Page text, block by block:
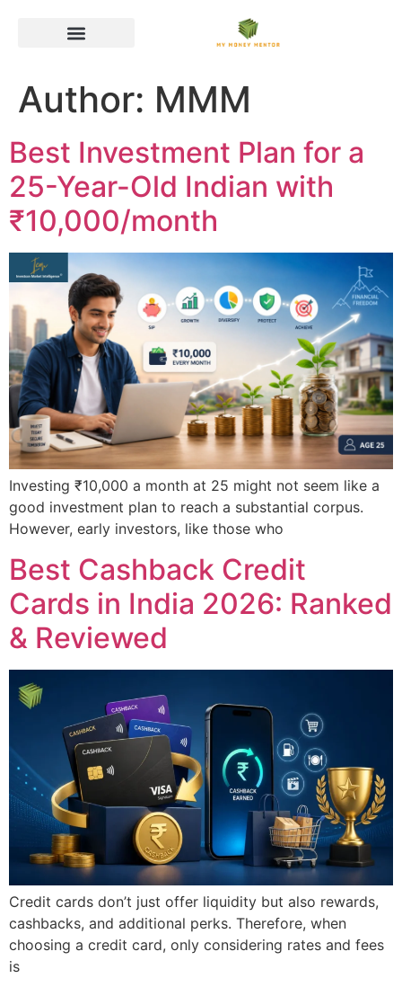
Author: MMM
Best Investment Plan for a
25-Year-Old Indian with
₹10,000/month
Investing ₹10,000 a month at 25 might not seem like a
good investment plan to reach a substantial corpus.
However, early investors, like those who
Best Cashback Credit
Cards in India 2026: Ranked
& Reviewed
Credit cards don’t just offer liquidity but also rewards,
cashbacks, and additional perks. Therefore, when
choosing a credit card, only considering rates and fees
is